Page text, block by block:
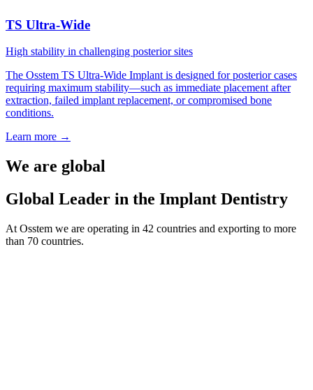
TS Ultra-Wide
High stability in challenging posterior sites
The Osstem TS Ultra-Wide Implant is designed for posterior cases
requiring maximum stability—such as immediate placement after
extraction, failed implant replacement, or compromised bone
conditions.
Learn more →
We are global
Global Leader in the Implant Dentistry
At Osstem we are operating in 42 countries and exporting to more
than 70 countries.